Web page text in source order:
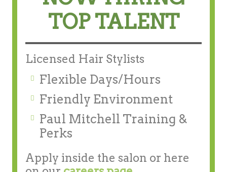
TOP TALENT
Licensed Hair Stylists
Flexible Days/Hours
Friendly Environment
Paul Mitchell Training &
Perks
Apply inside the salon or here